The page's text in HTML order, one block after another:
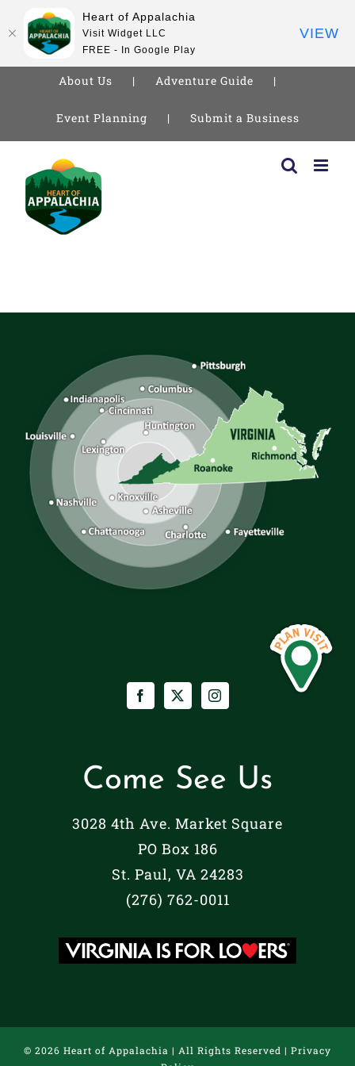
About Us Adventure Guide
Event Planning Submit a Business
content
Come See Us
3028 4th Ave. Market Square
PO Box 186
St. Paul, VA 24283
(276) 762-0011
© 2026 Heart of Appalachia | All Rights Reserved | Privacy
Heart of Appalachia
Visit Widget LLC
FREE - In Google Play
VIEW